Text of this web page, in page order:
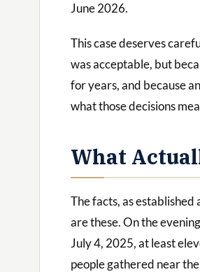
June 2026.
This case deserves
was acceptable, but
for years, and because
what those decisions
What
The facts, as established
are these. On the
July 4, 2025, at least
people gathered near the